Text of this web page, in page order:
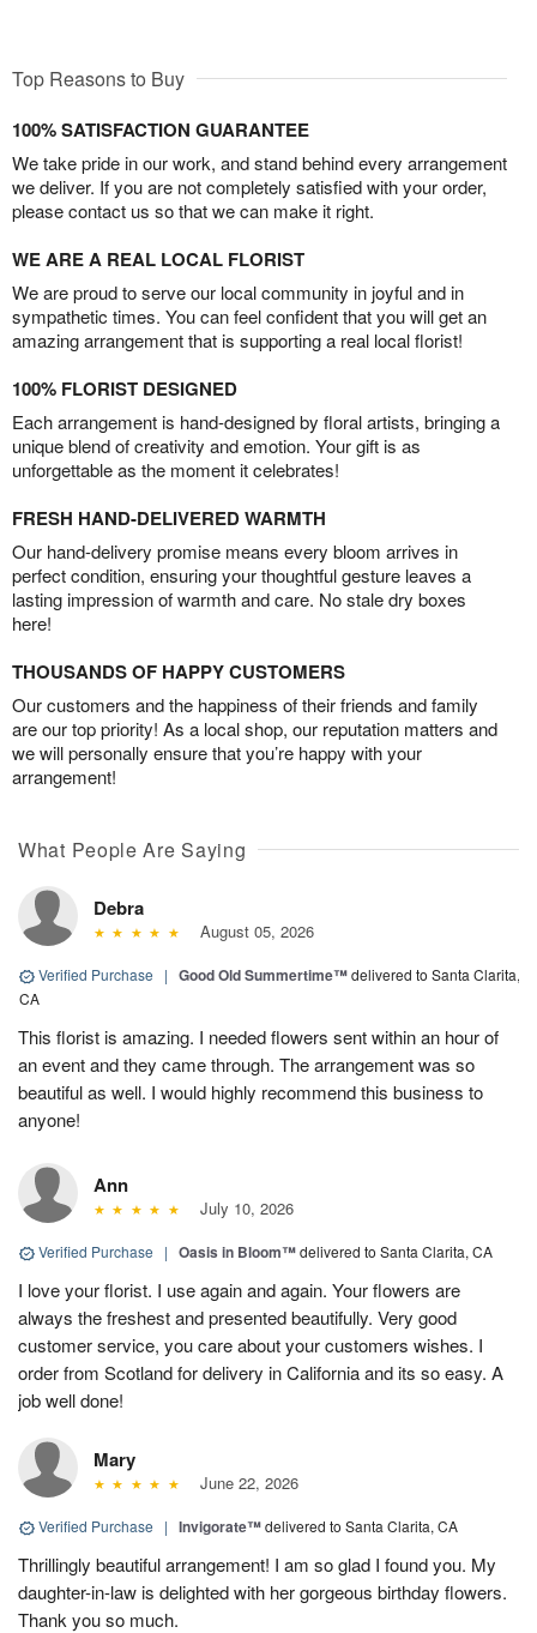
Top Reasons to Buy
100% SATISFACTION GUARANTEE
We take pride in our work, and stand behind every arrangement
we deliver. If you are not completely satisfied with your order,
please contact us so that we can make it right.
WE ARE A REAL LOCAL FLORIST
We are proud to serve our local community in joyful and in
sympathetic times. You can feel confident that you will get an
amazing arrangement that is supporting a real local florist!
100% FLORIST DESIGNED
Each arrangement is hand-designed by floral artists, bringing a
unique blend of creativity and emotion. Your gift is as
unforgettable as the moment it celebrates!
FRESH HAND-DELIVERED WARMTH
Our hand-delivery promise means every bloom arrives in
perfect condition, ensuring your thoughtful gesture leaves a
lasting impression of warmth and care. No stale dry boxes
here!
THOUSANDS OF HAPPY CUSTOMERS
Our customers and the happiness of their friends and family
are our top priority! As a local shop, our reputation matters and
we will personally ensure that you’re happy with your
arrangement!
What People Are Saying
Debra
August 05, 2026
Verified Purchase | Good Old Summertime™delivered to Santa Clarita,
CA
This florist is amazing. I needed flowers sent within an hour of
an event and they came through. The arrangement was so
beautiful as well. I would highly recommend this business to
anyone!
Ann
July 10, 2026
Verified Purchase | Oasis in Bloom™delivered to Santa Clarita, CA
I love your florist. I use again and again. Your flowers are
always the freshest and presented beautifully. Very good
customer service, you care about your customers wishes. I
order from Scotland for delivery in California and its so easy. A
job well done!
Mary
June 22, 2026
Verified Purchase | Invigorate™delivered to Santa Clarita, CA
Thrillingly beautiful arrangement! I am so glad I found you. My
daughter-in-law is delighted with her gorgeous birthday flowers.
Thank you so much.